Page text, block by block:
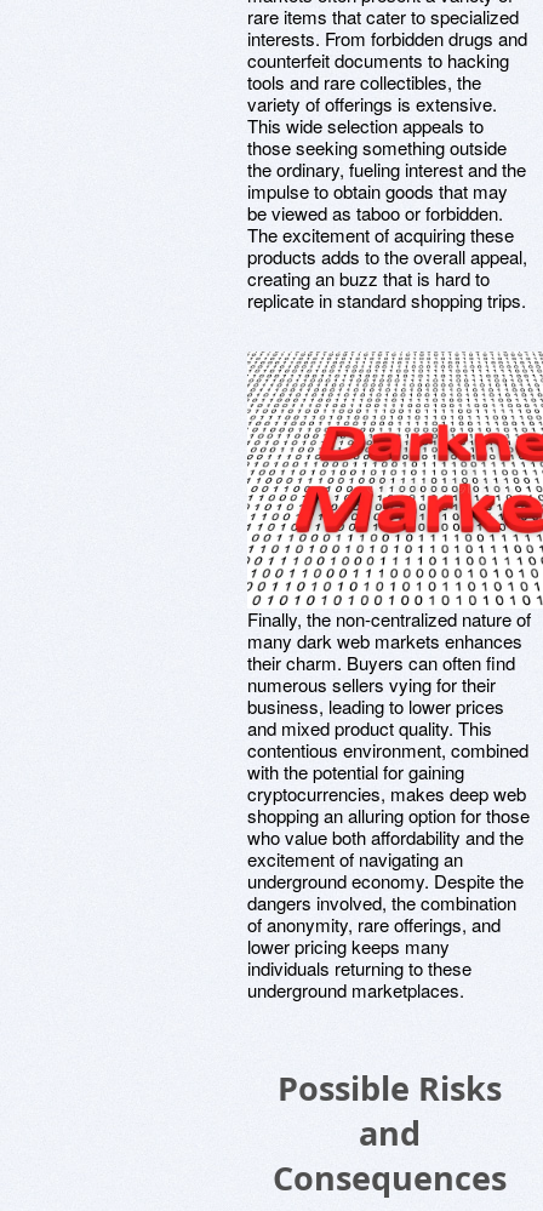
rare items that cater to specialized
interests. From forbidden drugs and
counterfeit documents to hacking
tools and rare collectibles, the
variety of offerings is extensive.
This wide selection appeals to
those seeking something outside
the ordinary, fueling interest and the
impulse to obtain goods that may
be viewed as taboo or forbidden.
The excitement of acquiring these
products adds to the overall appeal,
creating an buzz that is hard to
replicate in standard shopping trips.
Finally, the non-centralized nature of
many dark web markets enhances
their charm. Buyers can often find
numerous sellers vying for their
business, leading to lower prices
and mixed product quality. This
contentious environment, combined
with the potential for gaining
cryptocurrencies, makes deep web
shopping an alluring option for those
who value both affordability and the
excitement of navigating an
underground economy. Despite the
dangers involved, the combination
of anonymity, rare offerings, and
lower pricing keeps many
individuals returning to these
underground marketplaces.
Possible Risks
and
Consequences